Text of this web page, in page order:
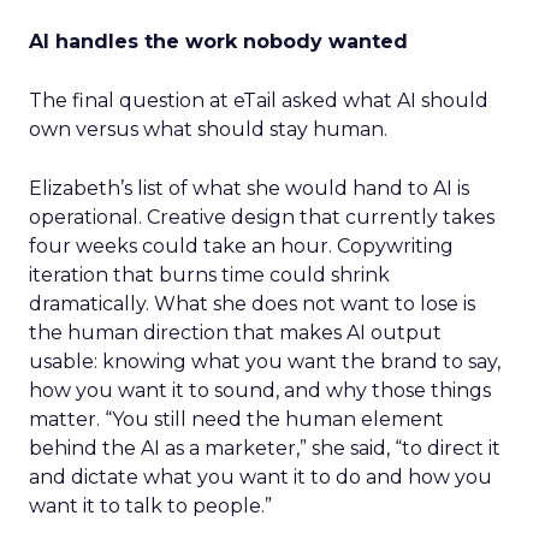
AI handles the work nobody wanted
The final question at eTail asked what AI should
own versus what should stay human.
Elizabeth’s list of what she would hand to AI is
operational. Creative design that currently takes
four weeks could take an hour. Copywriting
iteration that burns time could shrink
dramatically. What she does not want to lose is
the human direction that makes AI output
usable: knowing what you want the brand to say,
how you want it to sound, and why those things
matter. “You still need the human element
behind the AI as a marketer,” she said, “to direct it
and dictate what you want it to do and how you
want it to talk to people.”